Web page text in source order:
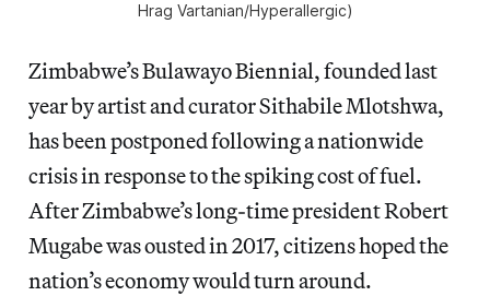
Hrag Vartanian/Hyperallergic)
Zimbabwe’s Bulawayo Biennial, founded last
year by artist and curator Sithabile Mlotshwa,
has been postponed following a nationwide
crisis in response to the spiking cost of fuel.
After Zimbabwe’s long-time president Robert
Mugabe was ousted in 2017, citizens hoped the
nation’s economy would turn around.